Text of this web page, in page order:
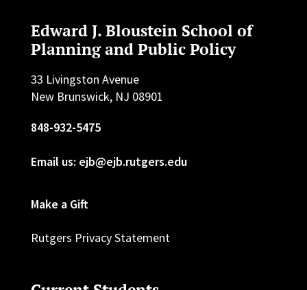
Edward J. Bloustein School of
Planning and Public Policy
33 Livingston Avenue
New Brunswick, NJ 08901
848-932-5475
Email us: ejb@ejb.rutgers.edu
Make a Gift
Rutgers Privacy Statement